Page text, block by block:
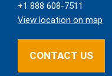
+1 888 608-7511
View location on map
CONTACT US